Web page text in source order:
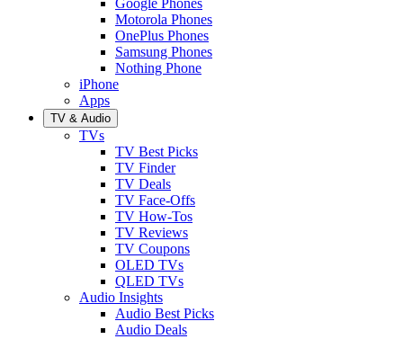
Motorola Phones
OnePlus Phones
Samsung Phones
Nothing Phone
iPhone
Apps
TV & Audio
TVs
TV Best Picks
TV Finder
TV Deals
TV Face-Offs
TV How-Tos
TV Reviews
TV Coupons
OLED TVs
QLED TVs
Audio Insights
Audio Best Picks
Audio Deals